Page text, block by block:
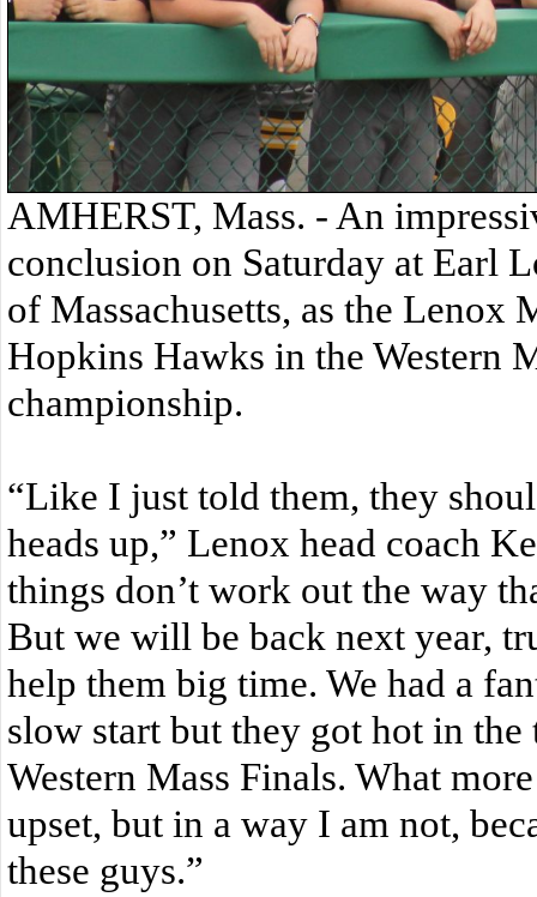
AMHERST, Mass. - An
conclusion on Saturday at Earl
of Massachusetts, as the
Hopkins Hawks in the Western
championship.
“Like I just told them, they
heads up,” Lenox head coach
things don’t work out the way
But we will be back next year,
help them big time. We had a
slow start but they got hot in
Western Mass Finals. What
upset, but in a way I am not,
these guys.”